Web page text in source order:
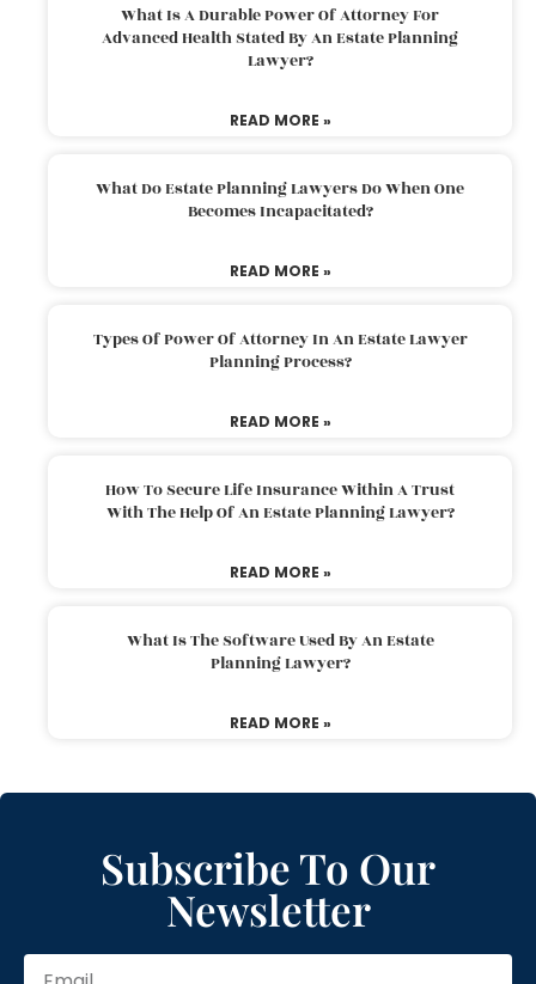
What Is A Durable Power Of Attorney For
Advanced Health Stated By An Estate Planning
Lawyer?
READ MORE »
What Do Estate Planning Lawyers Do When One
Becomes Incapacitated?
READ MORE »
Types Of Power Of Attorney In An Estate Lawyer
Planning Process?
READ MORE »
How To Secure Life Insurance Within A Trust
With The Help Of An Estate Planning Lawyer?
READ MORE »
What Is The Software Used By An Estate
Planning Lawyer?
READ MORE »
Subscribe To Our
Newsletter